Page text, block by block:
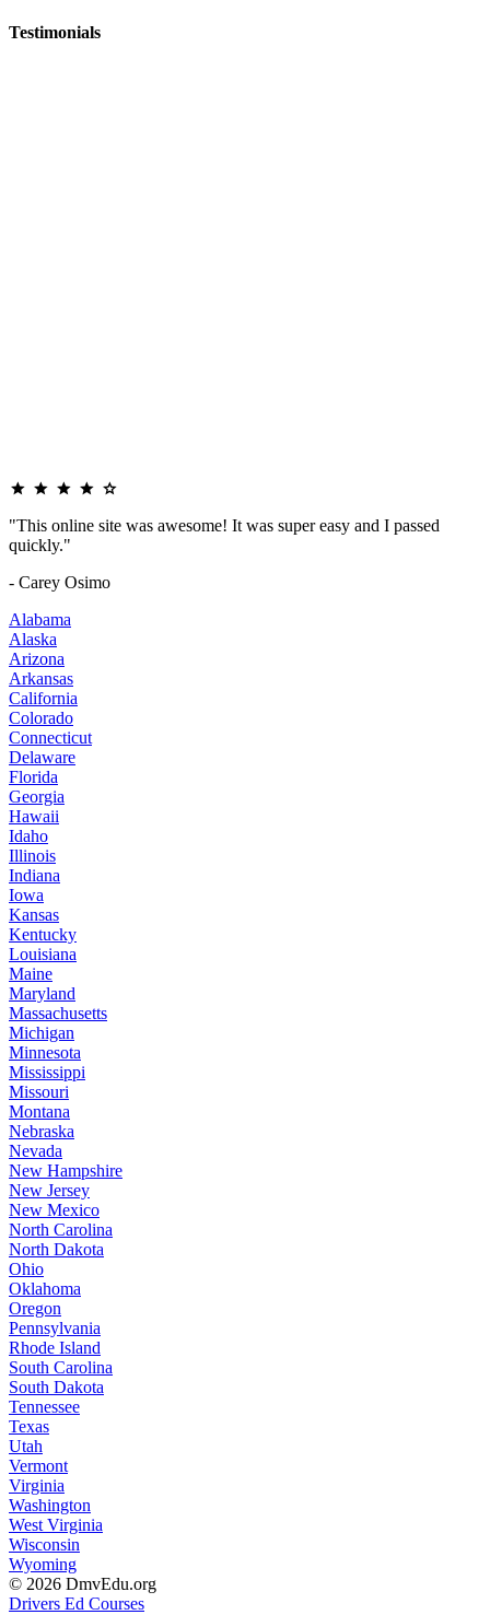
Testimonials
"This online site was awesome! It was super easy and I passed
quickly."
- Carey Osimo
Alabama
Alaska
Arizona
Arkansas
California
Colorado
Connecticut
Delaware
Florida
Georgia
Hawaii
Idaho
Illinois
Indiana
Iowa
Kansas
Kentucky
Louisiana
Maine
Maryland
Massachusetts
Michigan
Minnesota
Mississippi
Missouri
Montana
Nebraska
Nevada
New Hampshire
New Jersey
New Mexico
North Carolina
North Dakota
Ohio
Oklahoma
Oregon
Pennsylvania
Rhode Island
South Carolina
South Dakota
Tennessee
Texas
Utah
Vermont
Virginia
Washington
West Virginia
Wisconsin
Wyoming
© 2026 DmvEdu.org
Drivers Ed Courses